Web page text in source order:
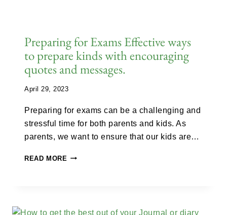
Preparing for Exams Effective ways
to prepare kinds with encouraging
quotes and messages.
April 29, 2023
Preparing for exams can be a challenging and
stressful time for both parents and kids. As
parents, we want to ensure that our kids are…
READ MORE